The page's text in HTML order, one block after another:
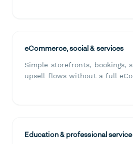
eCommerce, social & services
Simple storefronts, bookings,
upsell flows without a full
Education & professional